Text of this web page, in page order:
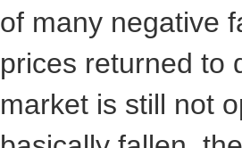
of many negative
prices returned to
market is still not